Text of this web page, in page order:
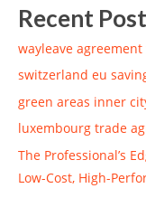
Recent
wayleave
switzerland eu
green areas inner
luxembourg trade
The Professional’s
Low-Cost, High-